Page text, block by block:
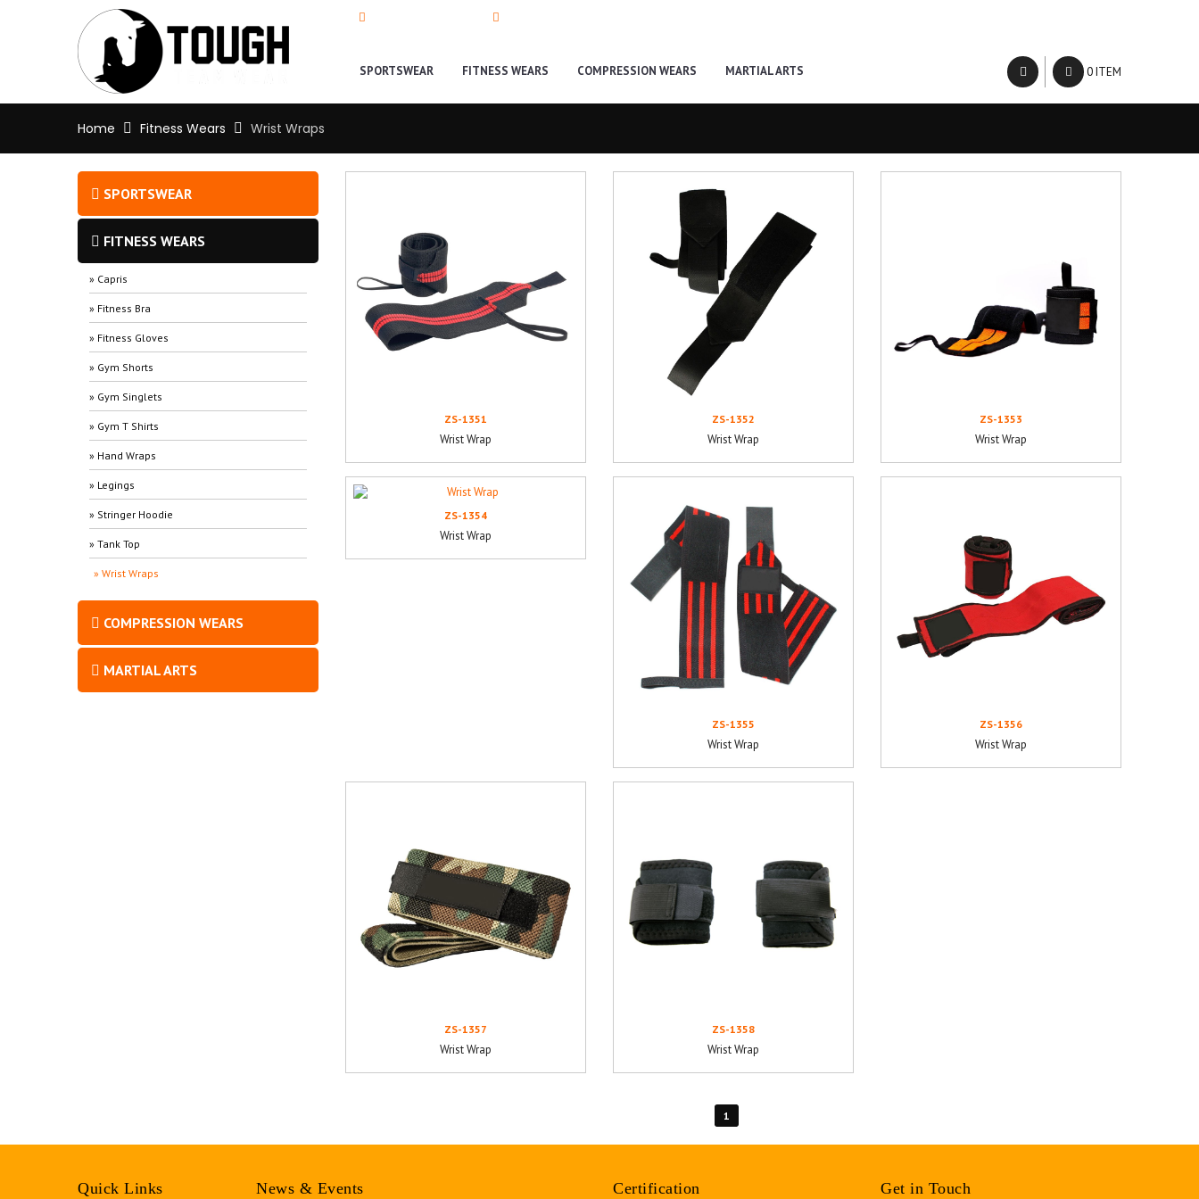
SPORTSWEAR FITNESS WEARS COMPRESSION WEARS MARTIAL ARTS 0 ITEM
Home Fitness Wears Wrist Wraps
ZS-1351
Wrist Wrap
ZS-1352
Wrist Wrap
ZS-1353
Wrist Wrap
ZS-1354
Wrist Wrap
ZS-1355
Wrist Wrap
ZS-1356
Wrist Wrap
ZS-1357
Wrist Wrap
ZS-1358
Wrist Wrap
1
SPORTSWEAR
FITNESS WEARS
» Capris
» Fitness Bra
» Fitness Gloves
» Gym Shorts
» Gym Singlets
» Gym T Shirts
» Hand Wraps
» Legings
» Stringer Hoodie
» Tank Top
» Wrist Wraps
COMPRESSION WEARS
MARTIAL ARTS
Quick Links News & Events Certification Get in Touch